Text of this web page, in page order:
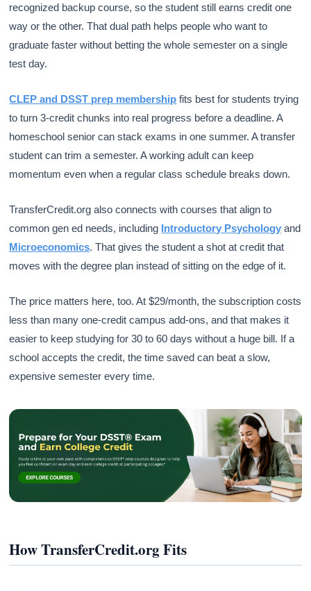
recognized backup course, so the student still earns credit one
way or the other. That dual path helps people who want to
graduate faster without betting the whole semester on a single
test day.
CLEP and DSST prep membership fits best for students trying
to turn 3-credit chunks into real progress before a deadline. A
homeschool senior can stack exams in one summer. A transfer
student can trim a semester. A working adult can keep
momentum even when a regular class schedule breaks down.
TransferCredit.org also connects with courses that align to
common gen ed needs, including Introductory Psychology and
Microeconomics. That gives the student a shot at credit that
moves with the degree plan instead of sitting on the edge of it.
The price matters here, too. At $29/month, the subscription costs
less than many one-credit campus add-ons, and that makes it
easier to keep studying for 30 to 60 days without a huge bill. If a
school accepts the credit, the time saved can beat a slow,
expensive semester every time.
How TransferCredit.org Fits